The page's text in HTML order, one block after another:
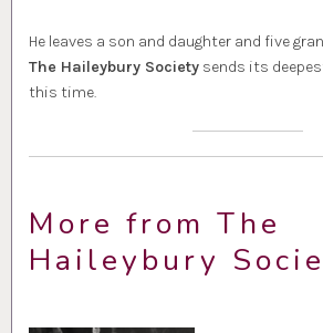
He leaves a son and daughter and five
The Haileybury Society sends its
this time.
More from The
Haileybury